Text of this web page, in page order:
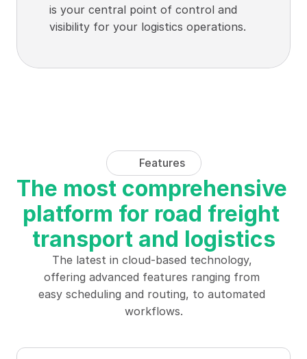
is your central point of control and
visibility for your logistics operations.
Features
The most comprehensive
platform for road freight
transport and logistics
The latest in cloud-based technology,
offering advanced features ranging from
easy scheduling and routing, to automated
workflows.